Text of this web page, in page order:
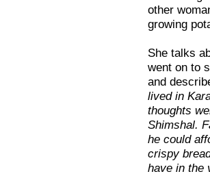
other
growing
She talks
went on to
and
lived in
thoughts
Shimshal.
he could
crispy
have in the